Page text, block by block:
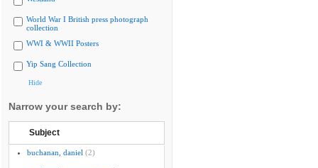
World War I British press photograph
collection
WWI & WWII Posters
Yip Sang Collection
Hide
Narrow your search by:
Subject
buchanan, daniel (2)